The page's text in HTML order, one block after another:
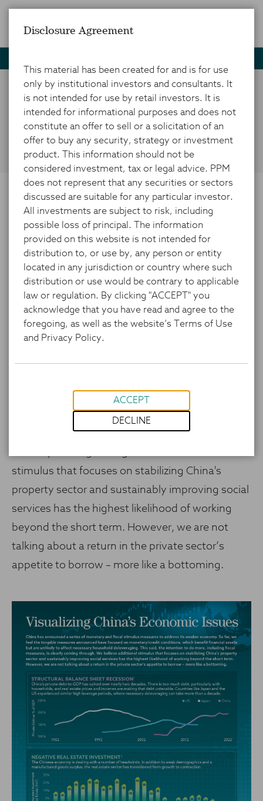
Visualizing China's
Economic Issues
OCTOBER 21, 2024
China has announced a series of monetary and
fiscal stimulus measures to address its weaker
economy. So far, we feel the tangible measures
financial assets but are unlikely to affect
necessary household deleveraging. This said, the
intention to do more, including fiscal measures,
stimulus that focuses on stabilizing China's
property sector and sustainably improving social
services has the highest likelihood of working
beyond the short term. However, we are not
talking about a return in the private sector’s
appetite to borrow – more like a bottoming.
Disclosure Agreement
This material has been created for and is for use
only by institutional investors and consultants. It
is not intended for use by retail investors. It is
intended for informational purposes and does not
constitute an offer to sell or a solicitation of an
offer to buy any security, strategy or investment
product. This information should not be
considered investment, tax or legal advice. PPM
does not represent that any securities or sectors
discussed are suitable for any particular investor.
All investments are subject to risk, including
possible loss of principal. The information
provided on this website is not intended for
distribution to, or use by, any person or entity
located in any jurisdiction or country where such
distribution or use would be contrary to applicable
law or regulation. By clicking "ACCEPT" you
acknowledge that you have read and agree to the
foregoing, as well as the website’s Terms of Use
and Privacy Policy.
ACCEPT
DECLINE